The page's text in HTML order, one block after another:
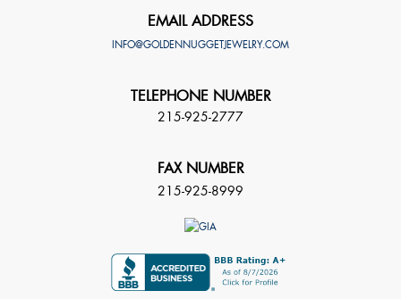
EMAIL ADDRESS
INFO@GOLDENNUGGETJEWELRY.COM
TELEPHONE NUMBER
215-925-2777
FAX NUMBER
215-925-8999